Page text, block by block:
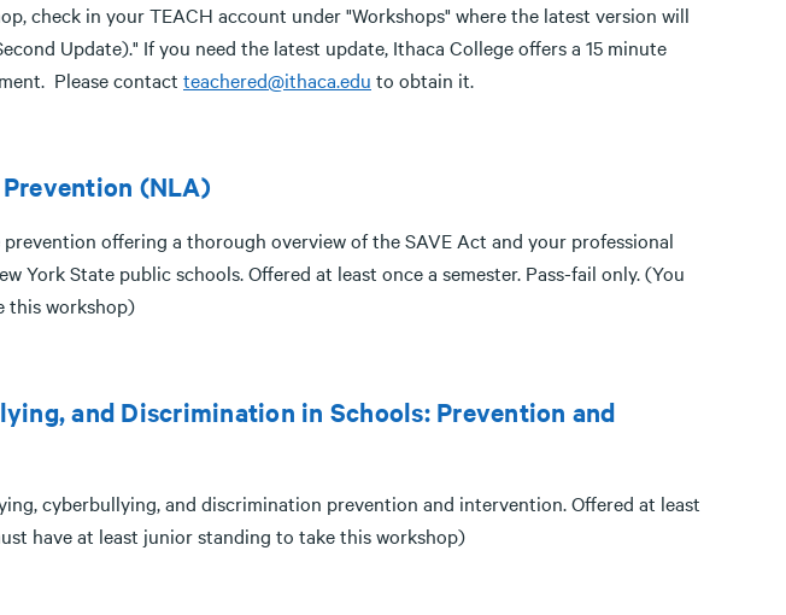
check in your TEACH account under "Workshops" where the latest version will
Update)." If you need the latest update, Ithaca College offers a 15 minute
Please contact teachered@ithaca.edu to obtain it.
(NLA)
offering a thorough overview of the SAVE Act and your professional
York State public schools. Offered at least once a semester. Pass-fail only. (You
this workshop)
and Discrimination in Schools: Prevention and
cyberbullying, and discrimination prevention and intervention. Offered at least
have at least junior standing to take this workshop)